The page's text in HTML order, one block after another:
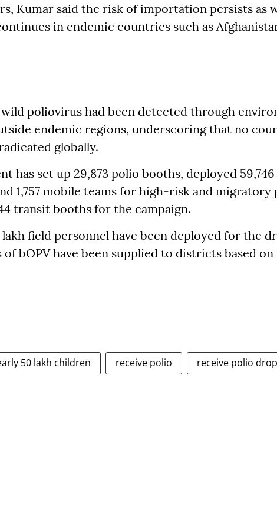
Kumar said the risk of importation persists as
in endemic countries such as
poliovirus had been detected through
endemic regions, underscoring that no
globally.
has set up 29,873 polio booths, deployed
1,757 mobile teams for high-risk and migratory
transit booths for the campaign.
lakh field personnel have been deployed for the
of bOPV have been supplied to districts based
50 lakh children receive polio receive polio